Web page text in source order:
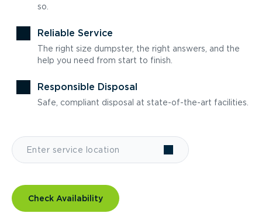
so.
Reliable Service
The right size dumpster, the right answers, and the
help you need from start to finish.
Responsible Disposal
Safe, compliant disposal at state-of-the-art facilities.
Check Availability